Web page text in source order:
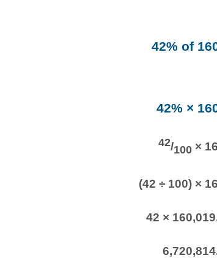
42% of
42% ×
42/100×
(42 ÷ 100) ×
42 ×